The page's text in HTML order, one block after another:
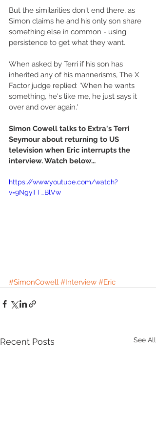
But the similarities don't end there, as
Simon claims he and his only son share
something else in common - using
persistence to get what they want.
When asked by Terri if his son has
inherited any of his mannerisms, The X
Factor judge replied: 'When he wants
something, he's like me, he just says it
over and over again.'
Simon Cowell talks to Extra's Terri
Seymour about returning to US
television when Eric interrupts the
interview. Watch below...
https://www.youtube.com/watch?
v=9NgyTT_BlVw
#SimonCowell #Interview #Eric
Recent Posts See All